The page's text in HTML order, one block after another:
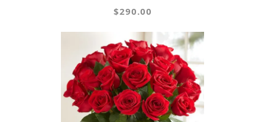
$290.00